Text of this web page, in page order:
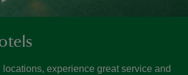
experience great service and